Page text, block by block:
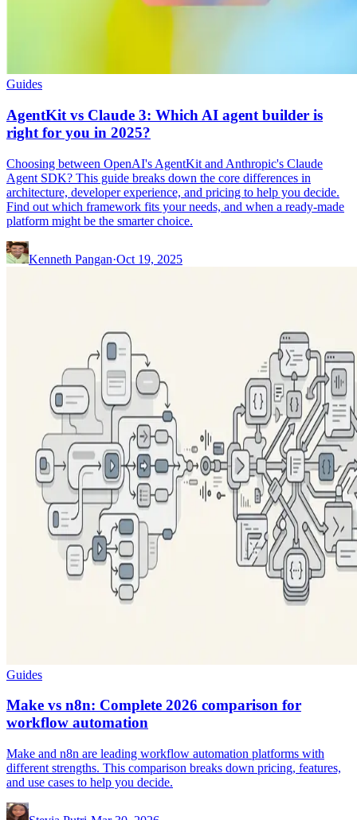
Guides
AgentKit vs Claude 3: Which AI agent builder is
right for you in 2025?
Choosing between OpenAI's AgentKit and Anthropic's Claude
Agent SDK? This guide breaks down the core differences in
architecture, developer experience, and pricing to help you decide.
Find out which framework fits your needs, and when a ready-made
platform might be the smarter choice.
Kenneth Pangan·Oct 19, 2025
Guides
Make vs n8n: Complete 2026 comparison for
workflow automation
Make and n8n are leading workflow automation platforms with
different strengths. This comparison breaks down pricing, features,
and use cases to help you decide.